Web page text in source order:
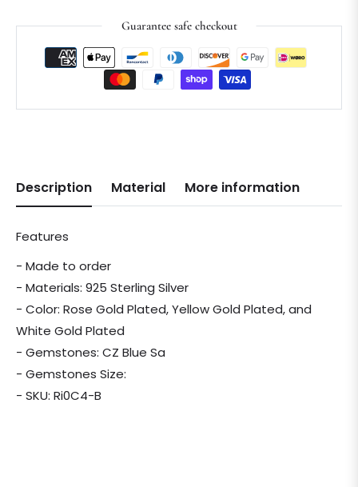
Guarantee safe checkout
Description Material More information
Features
- Made to order
- Materials: 925 Sterling Silver
- Color: Rose Gold Plated, Yellow Gold Plated, and
White Gold Plated
- Gemstones: CZ Blue Sa
- Gemstones Size:
- SKU: Ri0C4-B